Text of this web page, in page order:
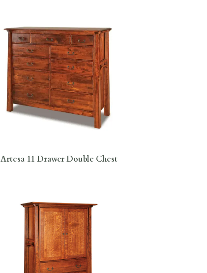
Artesa 11 Drawer Double Chest